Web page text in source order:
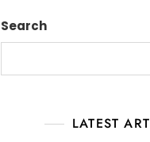
Search
LATEST